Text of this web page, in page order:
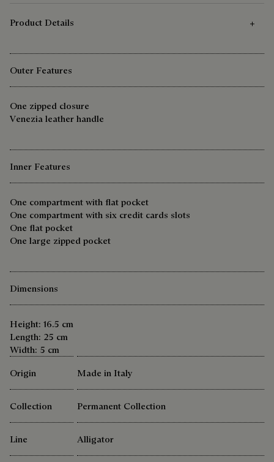
Product Details
Outer Features
One zipped closure
Venezia leather handle
Inner Features
One compartment with flat pocket
One compartment with six credit cards slots
One flat pocket
One large zipped pocket
Dimensions
Height: 16.5 cm
Length: 25 cm
Width: 5 cm
Origin
Made in Italy
Collection Permanent Collection
Line Alligator